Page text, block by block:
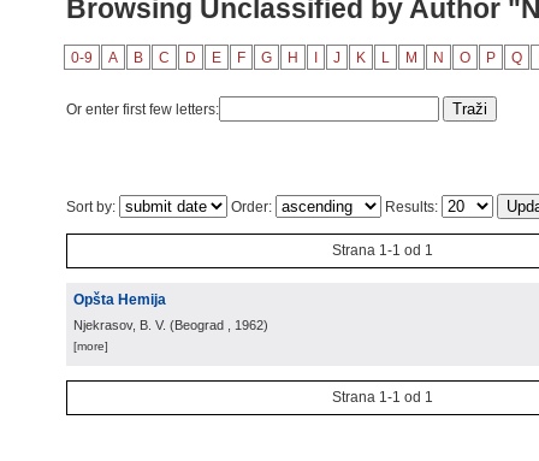
Browsing Unclassified by Author
0-9 A B C D E F G H J K L M N O P Q
Or enter first few letters:
Sort by: Order: Results:
Strana 1-1 od 1
Opšta Hemija
Njekrasov, B. V. (Beograd , 1962)
[more]
Strana 1-1 od 1